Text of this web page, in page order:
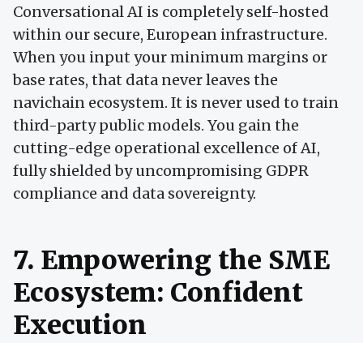
Conversational AI is completely self-hosted
within our secure, European infrastructure.
When you input your minimum margins or
base rates, that data never leaves the
navichain ecosystem. It is never used to train
third-party public models. You gain the
cutting-edge operational excellence of AI,
fully shielded by uncompromising GDPR
compliance and data sovereignty.
7. Empowering the SME
Ecosystem: Confident
Execution